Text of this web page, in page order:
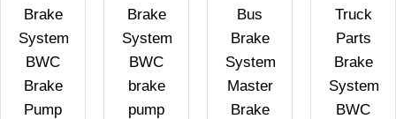
Brake
System
BWC
Brake
Pump
Brake
System
BWC
brake
pump
Bus
Brake
System
Master
Brake
Truck
Parts
Brake
System
BWC